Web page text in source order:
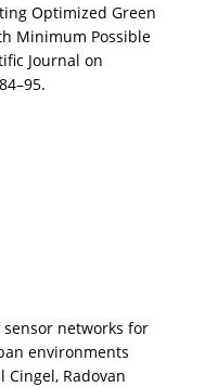
Optimized Green
Minimum Possible
Journal on
networks for
environments
Cingel, Radovan